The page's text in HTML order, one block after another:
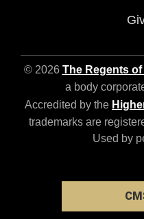
© 2026 The Regents
a body
Accredited by the
trademarks are
Used by